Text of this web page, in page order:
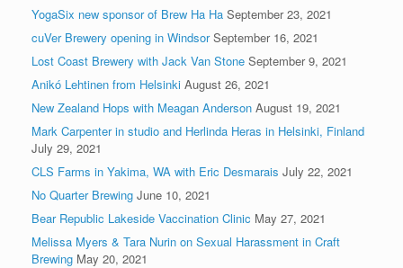
YogaSix new sponsor of Brew Ha Ha September 23, 2021
cuVer Brewery opening in Windsor September 16, 2021
Lost Coast Brewery with Jack Van Stone September 9, 2021
Anikó Lehtinen from Helsinki August 26, 2021
New Zealand Hops with Meagan Anderson August 19, 2021
Mark Carpenter in studio and Herlinda Heras in Helsinki, Finland
July 29, 2021
CLS Farms in Yakima, WA with Eric Desmarais July 22, 2021
No Quarter Brewing June 10, 2021
Bear Republic Lakeside Vaccination Clinic May 27, 2021
Melissa Myers & Tara Nurin on Sexual Harassment in Craft
Brewing May 20, 2021